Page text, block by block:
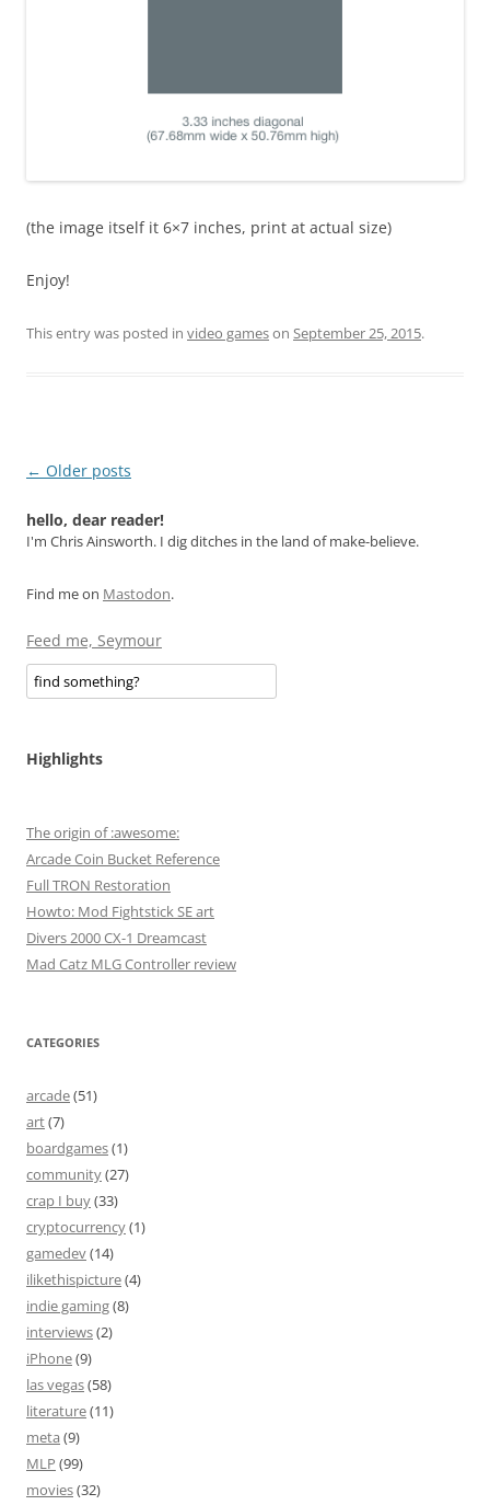
(the image itself it 6×7 inches, print at actual size)
Enjoy!
This entry was posted in video gameson September 25, 2015.
Post
← Older posts
hello, dear reader!
I'm Chris Ainsworth. I dig ditches in the land of make-believe.
Find me on Mastodon.
Feed me, Seymour
Highlights
The origin of :awesome:
Arcade Coin Bucket Reference
Full TRON Restoration
Howto: Mod Fightstick SE art
Divers 2000 CX-1 Dreamcast
Mad Catz MLG Controller review
CATEGORIES
arcade(51)
art(7)
boardgames(1)
community(27)
crap I buy(33)
cryptocurrency(1)
gamedev(14)
ilikethispicture(4)
indie gaming(8)
interviews(2)
iPhone(9)
las vegas(58)
literature(11)
meta (9)
MLP (99)
movies(32)